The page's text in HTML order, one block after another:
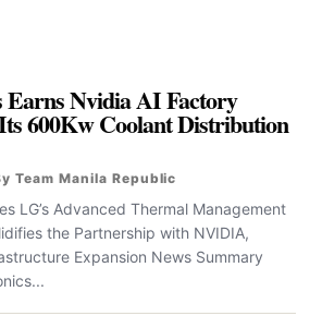
Nvidia AI Factory
600Kw Coolant Distribution
Team Manila Republic
LG’s Advanced Thermal Management
the Partnership with NVIDIA,
Expansion News Summary